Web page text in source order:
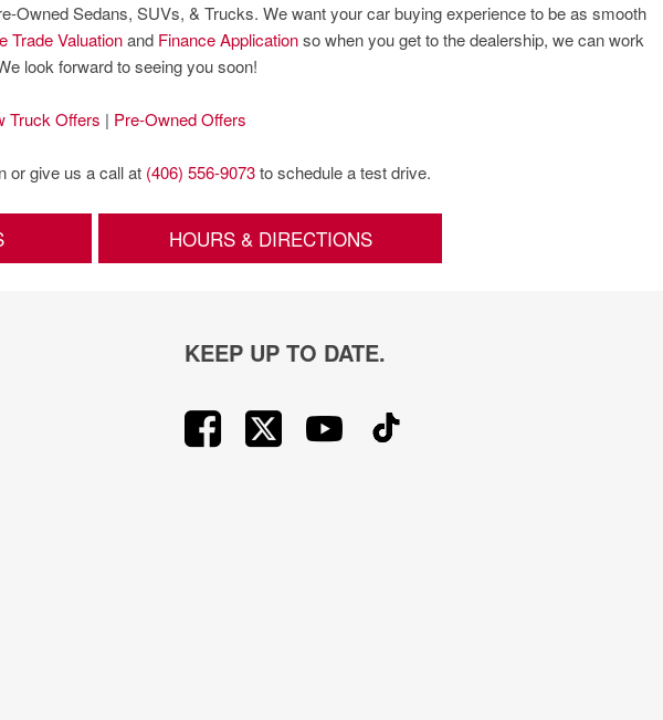
Owned Sedans, SUVs, & Trucks. We want your car buying experience to be as smooth
Trade Valuationand Finance Applicationso when you get to the dealership, we can work
look forward to seeing you soon!
Truck Offers | Pre-Owned Offers
or give us a call at (406) 556-9073to schedule a test drive.
HOURS & DIRECTIONS
KEEP UP TO DATE.